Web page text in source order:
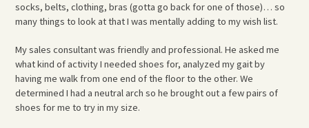
socks, belts, clothing, bras (gotta go back for one of those)… so
many things to look at that I was mentally adding to my wish list.
My sales consultant was friendly and professional. He asked me
what kind of activity I needed shoes for, analyzed my gait by
having me walk from one end of the floor to the other. We
determined I had a neutral arch so he brought out a few pairs of
shoes for me to try in my size.